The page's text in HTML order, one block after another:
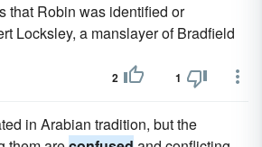
that Robin was identified or
Locksley, a manslayer of Bradfield
2 1
in Arabian tradition, but the